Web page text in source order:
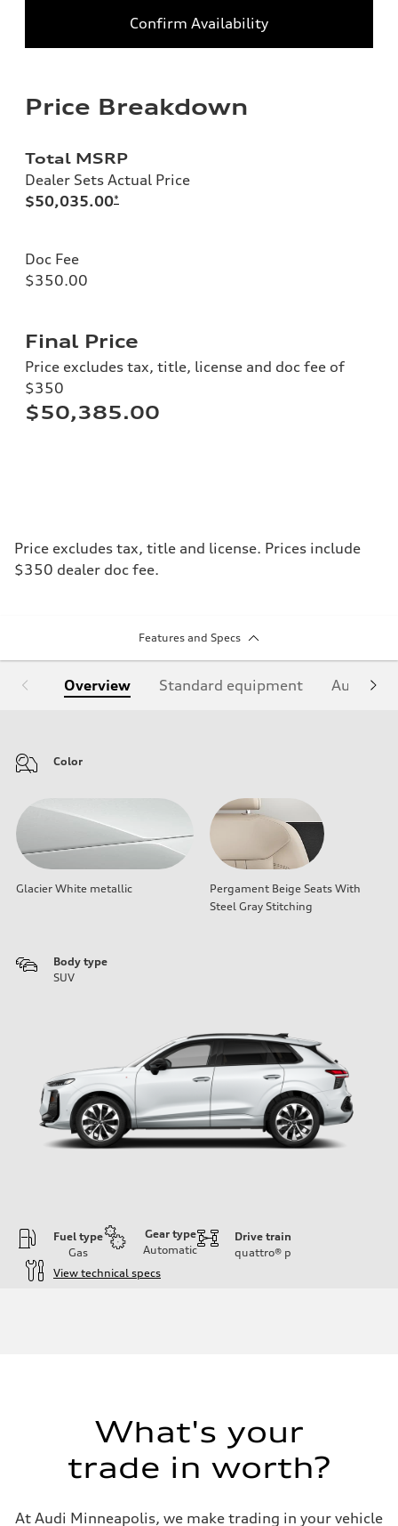
Confirm Availability
Price Breakdown
Total MSRP
Dealer Sets Actual Price
$50,035.00*
Doc Fee
$350.00
Final Price
Price excludes tax, title, license and doc fee of
$350
$50,385.00
Price excludes tax, title and license. Prices include
$350 dealer doc fee.
Features and Specs
Overview Standard equipment Audi
Color
Glacier White metallic
Pergament Beige Seats With
Steel Gray Stitching
Body type
SUV
Fuel type
Gas
Gear type
Automatic
Drive train
quattro® p
View technical specs
273 lb-ft lb-ft@rpm
Suspension
Rear
What's your
trade in worth?
At Audi Minneapolis, we make trading in your vehicle